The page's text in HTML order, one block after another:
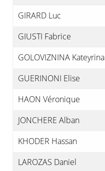
GIRARD Luc
GIUSTI Fabrice
GOLOVIZNINA Kateyrina
GUERINONI Elise
HAON Véronique
JONCHERE Alban
KHODER Hassan
LAROZAS Daniel